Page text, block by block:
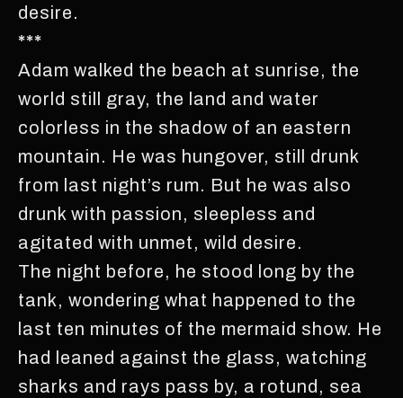
desire.
***
Adam walked the beach at sunrise, the
world still gray, the land and water
colorless in the shadow of an eastern
mountain. He was hungover, still drunk
from last night’s rum. But he was also
drunk with passion, sleepless and
agitated with unmet, wild desire.
The night before, he stood long by the
tank, wondering what happened to the
last ten minutes of the mermaid show. He
had leaned against the glass, watching
sharks and rays pass by, a rotund, sea